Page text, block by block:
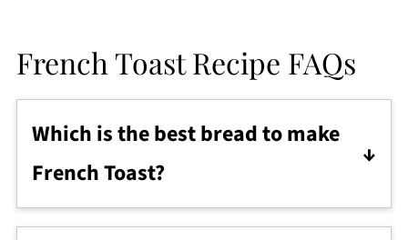
French Toast Recipe FAQs
Which is the best bread to make
French Toast?
In my humble opinion, brioche bread is